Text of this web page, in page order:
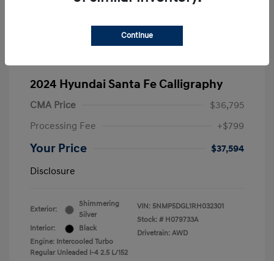
2024 Hyundai Santa Fe Calligraphy
CMA Price
$36,795
Processing Fee
+$799
Your Price
$37,594
Disclosure
Exterior:
Shimmering
Silver
Interior:
Black
Engine: Intercooled Turbo
Regular Unleaded I-4 2.5 L/152
VIN: 5NMP5DGL1RH032301
Stock: # H079733A
Drivetrain: AWD
Continue